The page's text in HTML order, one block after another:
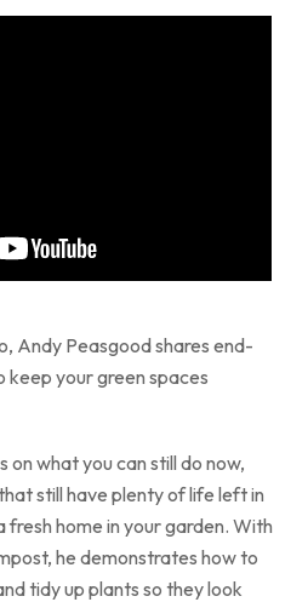
Andy Peasgood shares end-
your green spaces
on what you can still do now,
still have plenty of life left in
home in your garden. With
he demonstrates how to
tidy up plants so they look